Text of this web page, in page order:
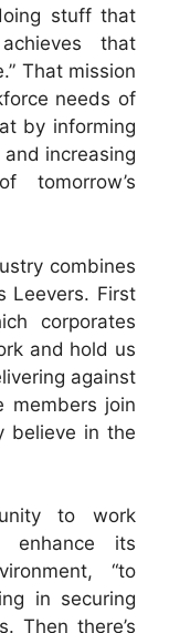
stuff that
that
That mission
needs of
by informing
increasing
tomorrow’s
combines
Leevers. First
corporates
and hold us
against
members join
believe in the
to work
enhance its
“to
in securing
Then there’s